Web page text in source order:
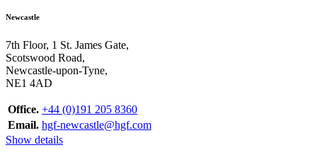
Newcastle
7th Floor, 1 St. James Gate,
Scotswood Road,
Newcastle-upon-Tyne,
NE1 4AD
Office. +44 (0)191 205 8360
Email. hgf-newcastle@hgf.com
Show details